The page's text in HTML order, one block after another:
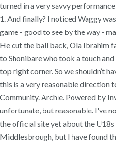
turned in a very savvy
1. And finally? I noticed Waggy
game - good to see by the way -
He cut the ball back, Ola Ibrahim
to Shonibare who took a touch
top right corner. So we shouldn’t
this is a very reasonable direction
Community. Archie. Powered by
unfortunate, but reasonable. I've
the official site yet about the U18s
Middlesbrough, but I have found